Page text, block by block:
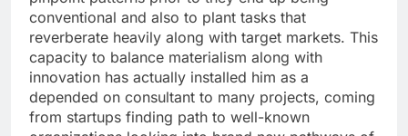
conventional and also to plant tasks that
reverberate heavily along with target markets. This
capacity to balance materialism along with
innovation has actually installed him as a
depended on consultant to many projects, coming
from startups finding path to well-known